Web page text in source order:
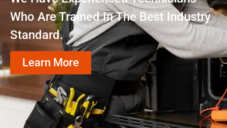
Who Are Trained In The Best Industry
Standard.
Learn More